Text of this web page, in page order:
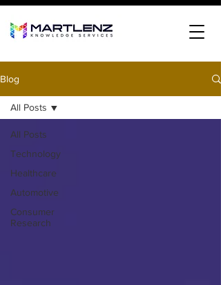
Blog
All Posts
Technology
Healthcare
Automotive
Consumer
Research
All Posts